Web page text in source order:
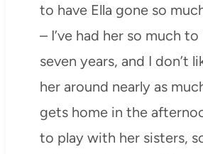
to have Ella gone so
– I’ve had her so much
seven years, and I don’t
her around nearly as
gets home in the
to play with her sisters,